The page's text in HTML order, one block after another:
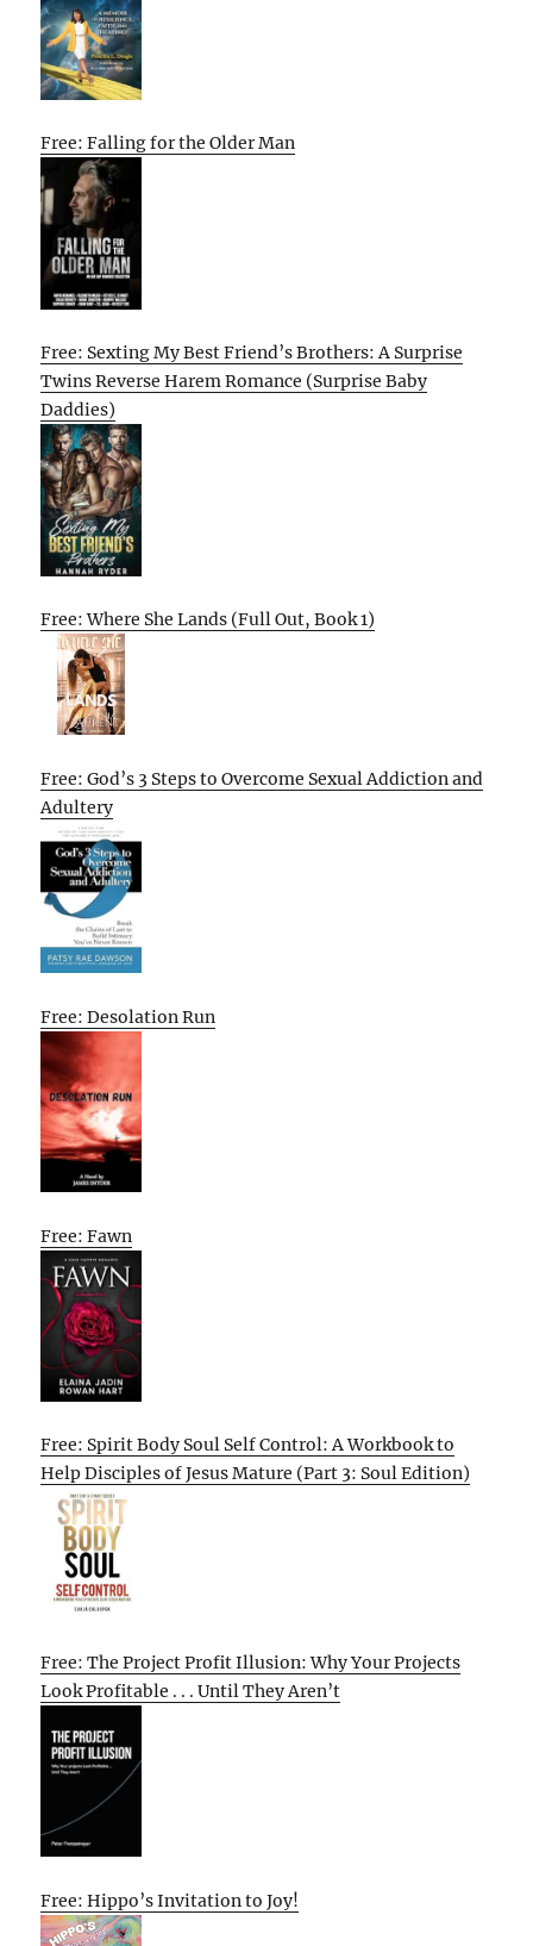
Free: Falling for the Older Man
Free: Sexting My Best Friend’s Brothers: A Surprise
Twins Reverse Harem Romance (Surprise Baby
Daddies)
Free: Where She Lands (Full Out, Book 1)
Free: God’s 3 Steps to Overcome Sexual Addiction and
Adultery
Free: Desolation Run
Free: Fawn
Free: Spirit Body Soul Self Control: A Workbook to
Help Disciples of Jesus Mature (Part 3: Soul Edition)
Free: The Project Profit Illusion: Why Your Projects
Look Profitable . . . Until They Aren’t
Free: Hippo’s Invitation to Joy!